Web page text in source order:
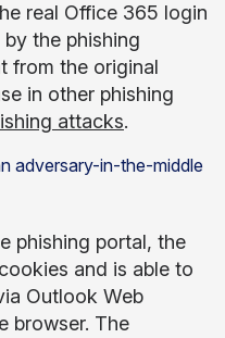
real Office 365 login
the phishing
from the original
in other phishing
attacks.
phishing portal, the
and is able to
Outlook Web
browser. The